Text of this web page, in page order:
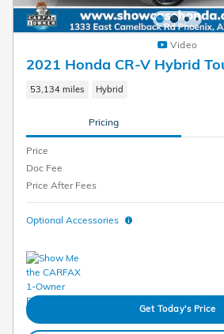
Video
2021 Honda CR-V Hybrid
53,134 miles Hybrid
Pricing
Price
Doc Fee
Price After Fees
Optional Accessories
Get Today's Price